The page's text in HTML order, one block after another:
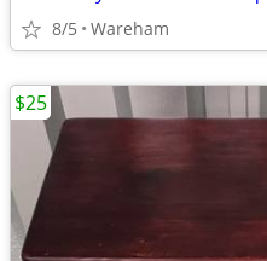
8/5 Wareham
$25